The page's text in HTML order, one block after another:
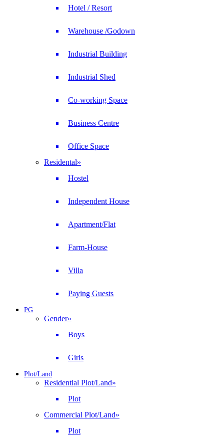
Hotel / Resort
Warehouse /Godown
Industrial Building
Industrial Shed
Co-working Space
Business Centre
Office Space
Residental»
Hostel
Independent House
Apartment/Flat
Farm-House
Villa
Paying Guests
PG
Gender»
Boys
Girls
Plot/Land
Residential Plot/Land»
Plot
Commercial Plot/Land»
Plot